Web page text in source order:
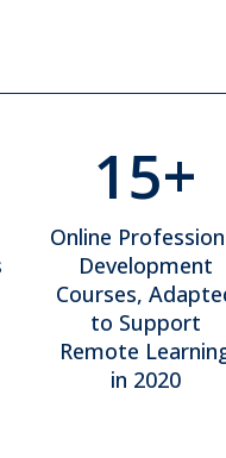
15+
Online
Development
Courses,
to Support
Remote
in 2020